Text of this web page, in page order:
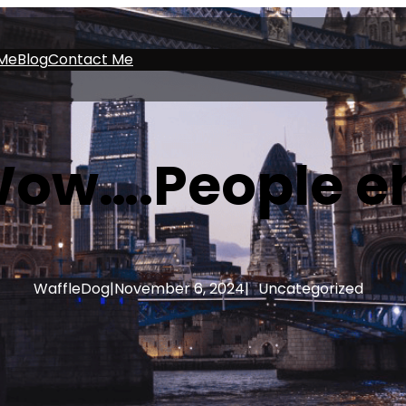
BlogContact Me
WaffleDog|November 6, 2024| Uncategorized